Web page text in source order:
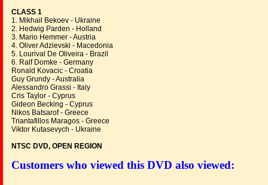
CLASS 1
1. Mikhail Bekoev - Ukraine
2. Hedwig Parden - Holland
3. Mario Hemmer - Austria
4. Oliver Adzievski - Macedonia
5. Lourival De Oliveira - Brazil
6. Ralf Domke - Germany
Ronald Kovacic - Croatia
Guy Grundy - Australia
Alessandro Grassi - Italy
Cris Taylor - Cyprus
Gideon Becking - Cyprus
Nikos Batsarof - Greece
Triantafillos Maragos - Greece
Viktor Kutasevych - Ukraine
NTSC DVD, OPEN REGION
Customers who viewed this DVD also viewed: